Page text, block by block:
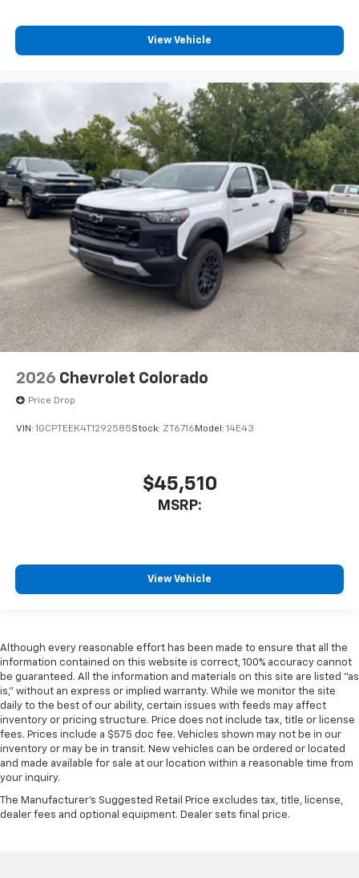
View Vehicle
2026 Chevrolet Colorado
Price Drop
VIN: 1GCPTEEK4T1292585Stock: ZT6716 Model: 14E43
$45,510
MSRP:
View Vehicle
Although every reasonable effort has been made to ensure that all the
information contained on this website is correct, 100% accuracy cannot
be guaranteed. All the information and materials on this site are listed "as
is," without an express or implied warranty. While we monitor the site
daily to the best of our ability, certain issues with feeds may affect
inventory or pricing structure. Price does not include tax, title or license
fees. Prices include a $575 doc fee. Vehicles shown may not be in our
inventory or may be in transit. New vehicles can be ordered or located
and made available for sale at our location within a reasonable time from
your inquiry.
The Manufacturer's Suggested Retail Price excludes tax, title, license,
dealer fees and optional equipment. Dealer sets final price.